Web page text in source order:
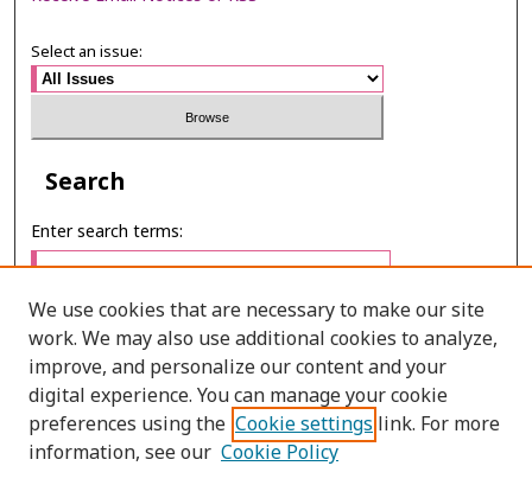
Select an issue:
Search
Enter search terms:
Select context to search:
Advanced Search
We use cookies that are necessary to make our site
work. We may also use additional cookies to analyze,
improve, and personalize our content and your
digital experience. You can manage your cookie
preferences using the Cookie settings link. For more
information, see our Cookie Policy